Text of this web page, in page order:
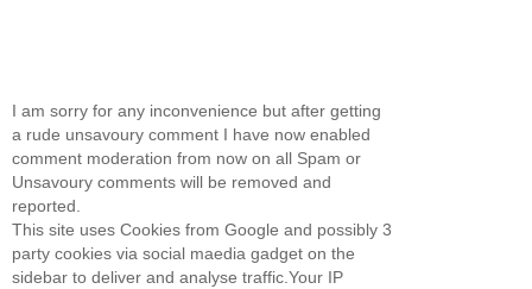
I am sorry for any inconvenience but after getting
a rude unsavoury comment I have now enabled
comment moderation from now on all Spam or
Unsavoury comments will be removed and
reported.
This site uses Cookies from Google and possibly 3
party cookies via social maedia gadget on the
sidebar to deliver and analyse traffic.Your IP